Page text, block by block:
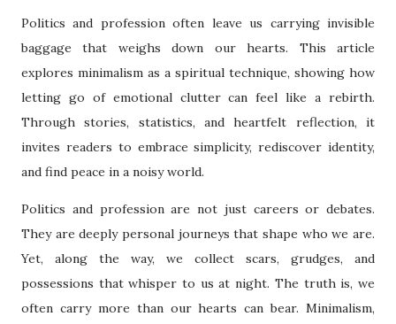
Politics and profession often leave us carrying invisible
baggage that weighs down our hearts. This article
explores minimalism as a spiritual technique, showing how
letting go of emotional clutter can feel like a rebirth.
Through stories, statistics, and heartfelt reflection, it
invites readers to embrace simplicity, rediscover identity,
and find peace in a noisy world.
Politics and profession are not just careers or debates.
They are deeply personal journeys that shape who we are.
Yet, along the way, we collect scars, grudges, and
possessions that whisper to us at night. The truth is, we
often carry more than our hearts can bear. Minimalism,